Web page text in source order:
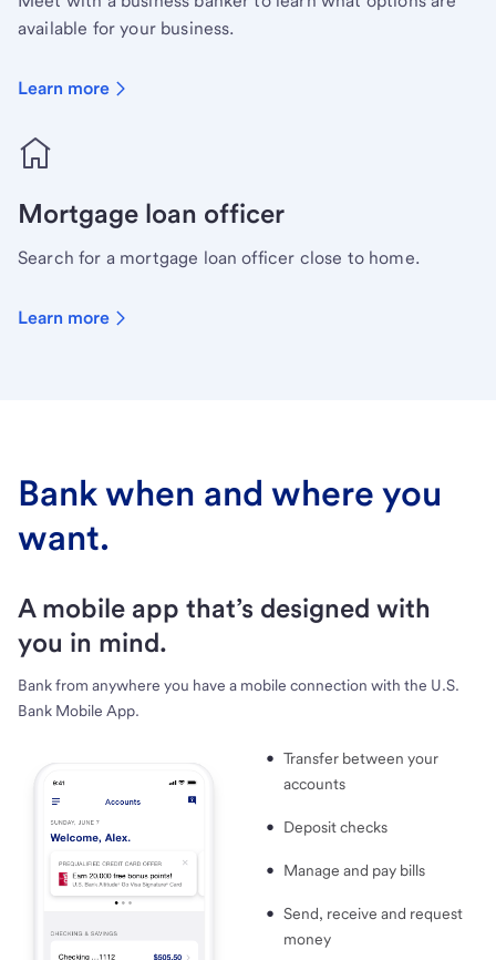
available for your business.
Learn more
Mortgage loan officer
Search for a mortgage loan officer close to home.
Learn more
Bank when and where you
want.
A mobile app that’s designed with
you in mind.
Bank from anywhere you have a mobile connection with the U.S.
Bank Mobile App.
Transfer between your
accounts
Deposit checks
Manage and pay bills
Send, receive and request
money